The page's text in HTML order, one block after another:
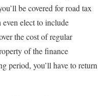
be covered for road tax
even elect to include
the cost of regular
of the finance
period, you’ll have to return